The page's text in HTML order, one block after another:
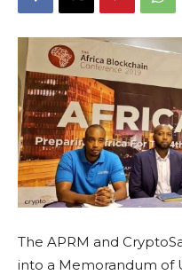
The APRM and
into a Memorandum of